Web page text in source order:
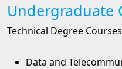
Undergraduate
Technical Degree Courses
Data and